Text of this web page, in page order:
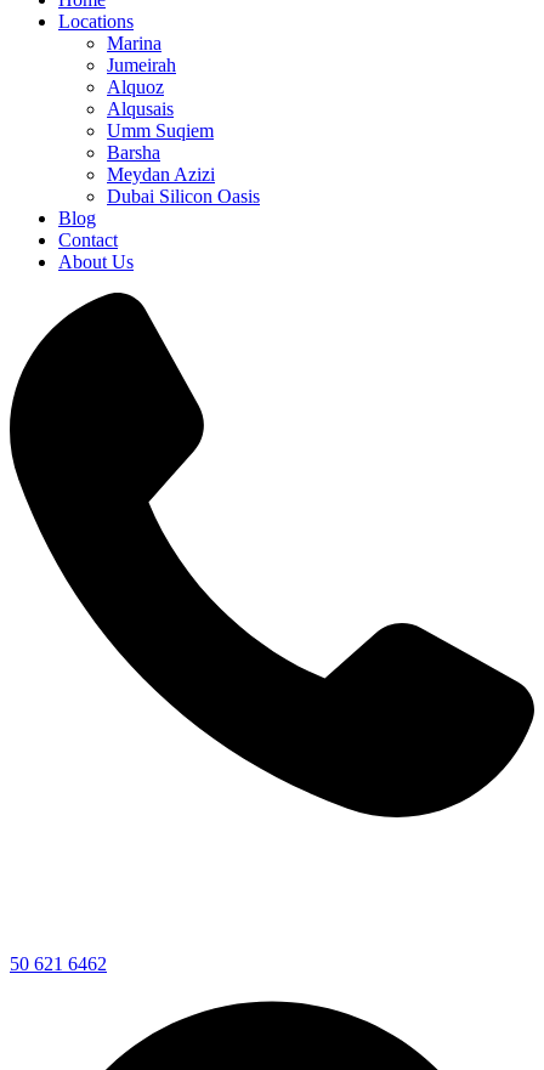
Locations
Marina
Jumeirah
Alquoz
Alqusais
Umm Suqiem
Barsha
Meydan Azizi
Dubai Silicon Oasis
Blog
Contact
About Us
50 621 6462